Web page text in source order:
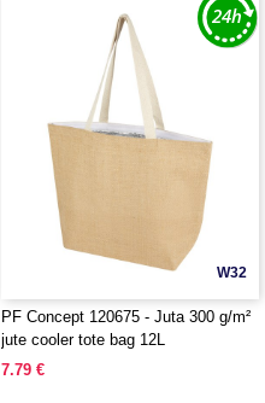
W32
PF Concept 120675 - Juta 300 g/m²
jute cooler tote bag 12L
7.79 €